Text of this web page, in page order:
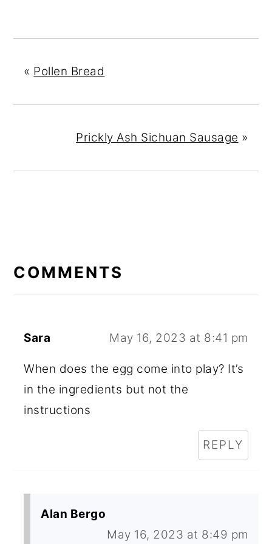
« Pollen Bread
Prickly Ash Sichuan Sausage »
INTERACTIONS
COMMENTS
Sara May 16, 2023 at 8:41 pm
When does the egg come into play? It’s
in the ingredients but not the
instructions
REPLY
Alan Bergo
May 16, 2023 at 8:49 pm